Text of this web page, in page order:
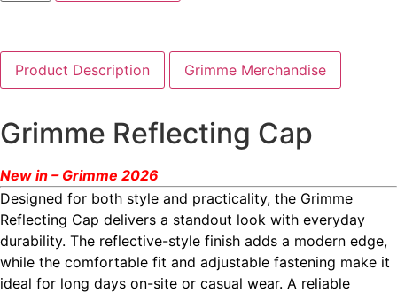
Product Description Grimme Merchandise
Grimme Reflecting Cap
New in – Grimme 2026
Designed for both style and practicality, the Grimme
Reflecting Cap delivers a standout look with everyday
durability. The reflective-style finish adds a modern edge,
while the comfortable fit and adjustable fastening make it
ideal for long days on-site or casual wear. A reliable